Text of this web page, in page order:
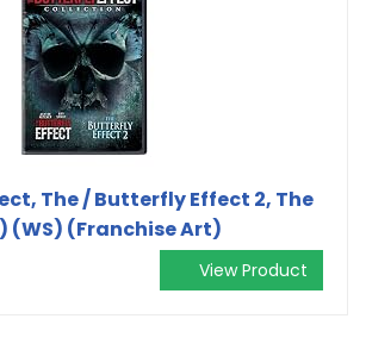
The / Butterfly Effect 2, The
(WS) (Franchise Art)
View Product